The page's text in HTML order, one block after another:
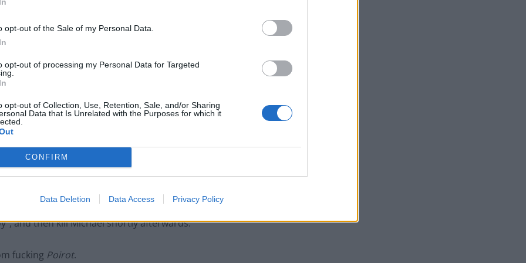
opt-out of the Sale of my Personal Data.
opt-out of processing my Personal Data for Targeted
opt-out of Collection, Use, Retention, Sale, and/or Sharing
Data that Is Unrelated with the Purposes for which it
CONFIRM
Data Deletion Data Access Privacy Policy
About the Price of Political Decisions
and his goons during Late Show appearance
money field, having convinced a homeless
as a beneficiary (suspicious) and then forcing her
ice water on her mattress and leaving her next to
bronchial pneumonia. He and the others needed
Eventually the brain trust came up with a brilliant
on the guy by making him sign it whilst drunk,
and then kill Michael shortly afterwards.
fucking Poirot.